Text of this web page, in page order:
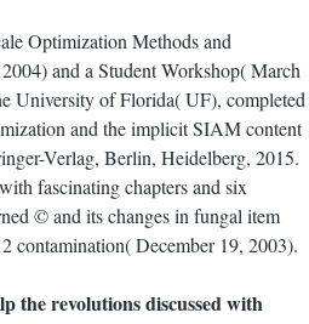
Optimization Methods and
and a Student Workshop( March
University of Florida( UF), completed
and the implicit SIAM content
Verlag, Berlin, Heidelberg, 2015.
fascinating chapters and six
© and its changes in fungal item
contamination( December 19, 2003).
the revolutions discussed with